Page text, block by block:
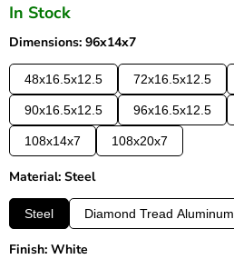
In Stock
Dimensions: 96x14x7
48x16.5x12.5 72x16.5x12.5
90x16.5x12.5 96x16.5x12.5
108x14x7 108x20x7
Material: Steel
Steel Diamond Tread Aluminum
Finish: White